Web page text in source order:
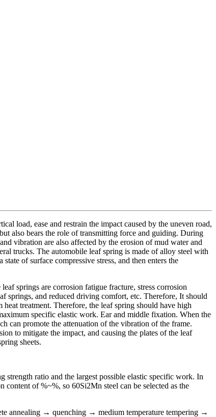
load, ease and restrain the impact caused by the uneven road,
also bears the role of transmitting force and guiding. During
vibration are also affected by the erosion of mud water and
trucks. The automobile leaf spring is made of alloy steel with
of surface compressive stress, and then enters the
springs are corrosion fatigue fracture, stress corrosion
springs, and reduced driving comfort, etc. Therefore, It should
treatment. Therefore, the leaf spring should have high
specific elastic work. Ear and middle fixation. When the
can promote the attenuation of the vibration of the frame.
to mitigate the impact, and causing the plates of the leaf
sheets.
strength ratio and the largest possible elastic specific work. In
of %~%, so 60Si2Mn steel can be selected as the
annealing → quenching → medium temperature tempering →